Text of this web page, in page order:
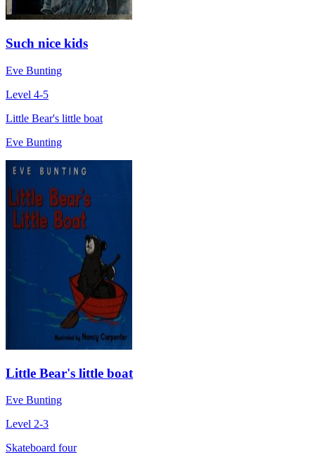
Such nice kids
Eve Bunting
Level 4-5
Little Bear's little boat
Eve Bunting
Little Bear's little boat
Eve Bunting
Level 2-3
Skateboard four